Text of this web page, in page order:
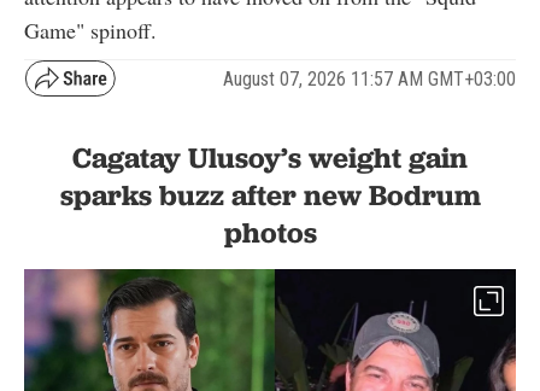
Game" spinoff.
August 07, 2026 11:57 AM GMT+03:00
Cagatay Ulusoy’s weight gain
sparks buzz after new Bodrum
photos